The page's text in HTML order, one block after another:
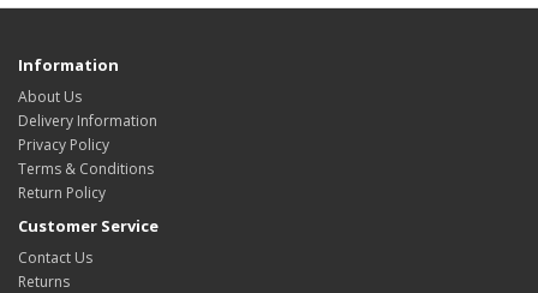
Information
About Us
Delivery Information
Privacy Policy
Terms & Conditions
Return Policy
Customer Service
Contact Us
Returns